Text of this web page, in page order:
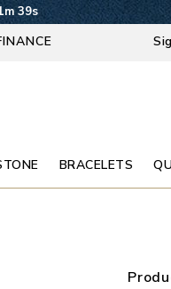
39s
BRACELETS